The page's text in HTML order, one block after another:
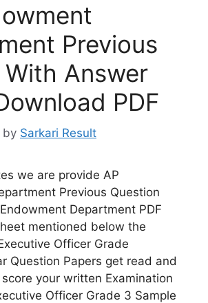
Previous
With Answer
PDF
by Sarkari Result
we are provide AP
Previous Question
Department PDF
mentioned below the
Officer Grade
Question Papers get read and
your written Examination
Officer Grade 3 Sample